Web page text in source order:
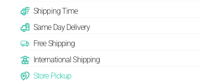
Shipping Time
Same Day Delivery
Free Shipping
International Shipping
Store Pickup